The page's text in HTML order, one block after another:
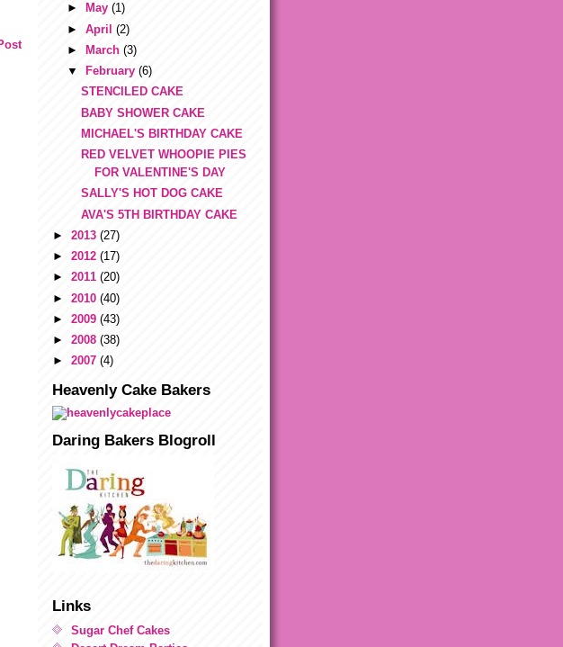
►
May (1)
► April (2)
►
March (3)
▼
February (6)
STENCILED CAKE
BABY SHOWER CAKE
MICHAEL'S BIRTHDAY CAKE
RED VELVET WHOOPIE PIES
FOR VALENTINE'S DAY
SALLY'S HOT DOG CAKE
AVA'S 5TH BIRTHDAY CAKE
► 2013 (27)
► 2012 (17)
► 2011 (20)
► 2010 (40)
► 2009 (43)
► 2008 (38)
► 2007 (4)
Heavenly Cake Bakers
Daring Bakers Blogroll
Links
Sugar Chef Cakes